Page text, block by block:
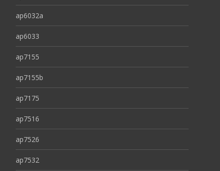
ap6032a
ap6033
ap7155
ap7155b
ap7175
ap7516
ap7526
ap7532